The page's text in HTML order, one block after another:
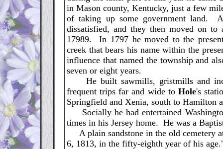
in Mason county, Kentucky, just a few
of taking up some government land.
dissatisfied, and they then moved on
17989. In 1797 he moved to the
creek that bears his name within the
influence that named the township and
seven or eight years.
He built sawmills, gristmills and
frequent trips far and wide to Hole's
Springfield and Xenia, south to Hamilton
Socially he had entertained
times in his Jersey home. He was a
A plain sandstone in the old cemetery
6, 1813, in the fifty-eighth year of his